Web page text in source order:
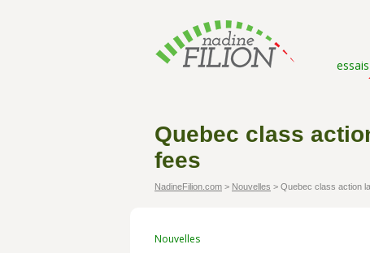
Quebec class
fees
NadineFilion.com > Nouvelles > Quebec class action
Nouvelles